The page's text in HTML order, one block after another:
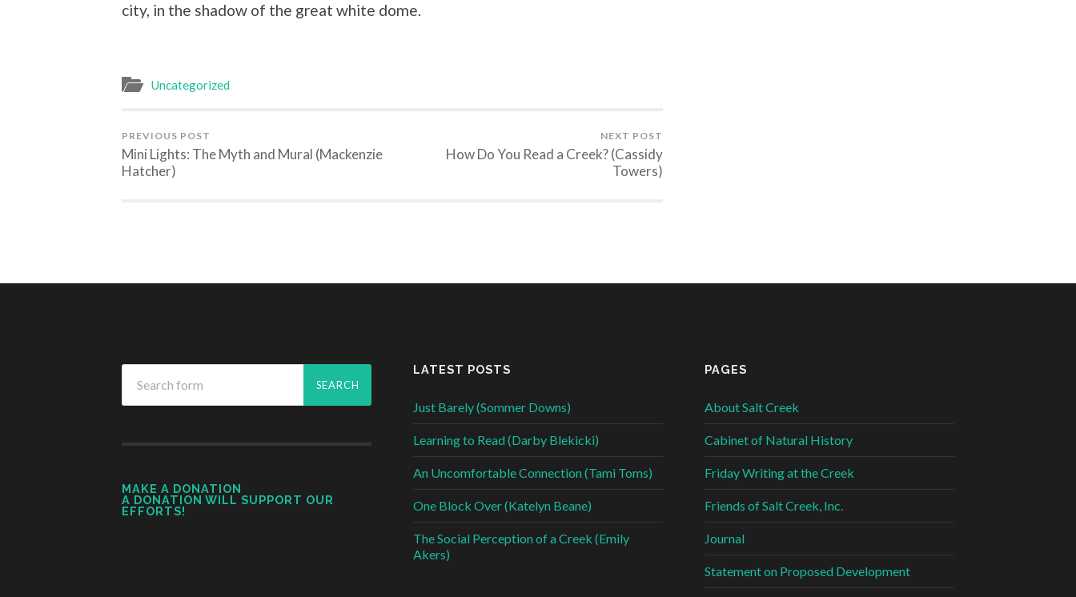
city, in the shadow of the great white dome.
Uncategorized
PREVIOUS POST
Mini Lights: The Myth and Mural (Mackenzie
Hatcher)
NEXT POST
How Do You Read a Creek? (Cassidy
Towers)
MAKE A DONATION
A DONATION WILL SUPPORT OUR
EFFORTS!
LATEST POSTS
Just Barely (Sommer Downs)
Learning to Read (Darby Blekicki)
An Uncomfortable Connection (Tami Toms)
One Block Over (Katelyn Beane)
The Social Perception of a Creek (Emily
Akers)
PAGES
About Salt Creek
Cabinet of Natural History
Friday Writing at the Creek
Friends of Salt Creek, Inc.
Journal
Statement on Proposed Development